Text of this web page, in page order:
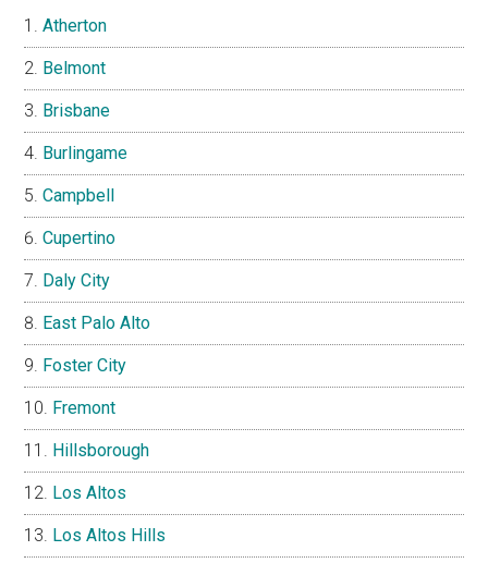
Atherton
Belmont
Brisbane
Burlingame
Campbell
Cupertino
Daly City
East Palo Alto
Foster City
Fremont
Hillsborough
Los Altos
Los Altos Hills